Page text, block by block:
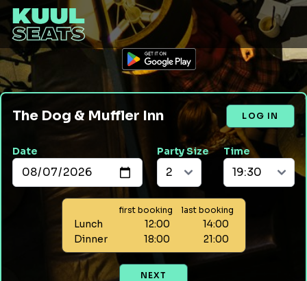
The Dog & Muffler Inn LOG IN
Date Party Size Time
first booking last booking
Lunch 12:00
14:00
Dinner
18:00 21:00
NEXT